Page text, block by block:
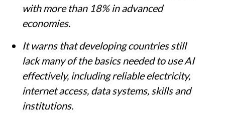
jobs in developing economies, compared
with more than 18% in advanced
economies.
It warns that developing countries still
lack many of the basics needed to use AI
effectively, including reliable electricity,
internet access, data systems, skills and